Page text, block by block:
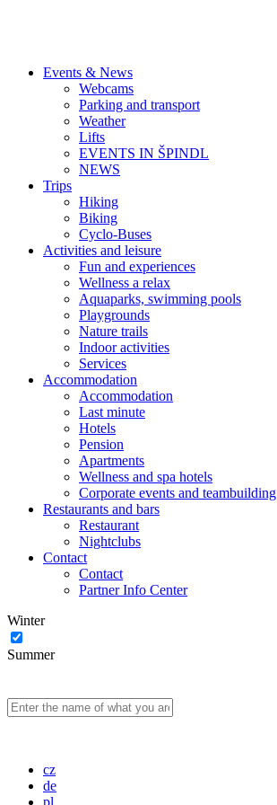
Events & News
Webcams
Parking and transport
Weather
Lifts
EVENTS IN ŠPINDL
NEWS
Trips
Hiking
Biking
Cyclo-Buses
Activities and leisure
Fun and experiences
Wellness a relax
Aquaparks, swimming pools
Playgrounds
Nature trails
Indoor activities
Services
Accommodation
Accommodation
Last minute
Hotels
Pension
Apartments
Wellness and spa hotels
Corporate events and teambuilding
Restaurants and bars
Restaurant
Nightclubs
Contact
Contact
Partner Info Center
Winter
Summer
cz
de
pl